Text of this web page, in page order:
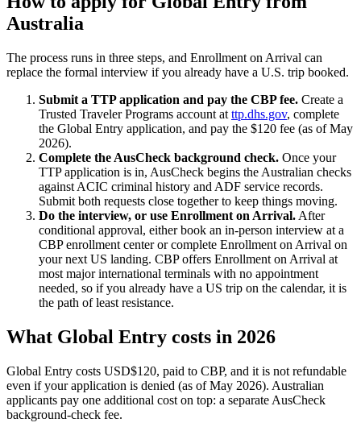
Australia
The process runs in three steps, and Enrollment on Arrival can
replace the formal interview if you already have a U.S. trip booked.
Submit a TTP application and pay the CBP fee. Create a
Trusted Traveler Programs account at ttp.dhs.gov, complete
the Global Entry application, and pay the $120 fee (as of May
2026).
Complete the AusCheck background check. Once your
TTP application is in, AusCheck begins the Australian checks
against ACIC criminal history and ADF service records.
Submit both requests close together to keep things moving.
Do the interview, or use Enrollment on Arrival. After
conditional approval, either book an in-person interview at a
CBP enrollment center or complete Enrollment on Arrival on
your next US landing. CBP offers Enrollment on Arrival at
most major international terminals with no appointment
needed, so if you already have a US trip on the calendar, it is
the path of least resistance.
What Global Entry costs in 2026
Global Entry costs USD$120, paid to CBP, and it is not refundable
even if your application is denied (as of May 2026). Australian
applicants pay one additional cost on top: a separate AusCheck
background-check fee.